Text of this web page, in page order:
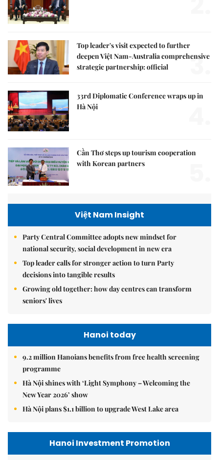
Top leader's visit expected to further
deepen Việt Nam-Australia comprehensive
strategic partnership: official
3.
33rd Diplomatic Conference wraps up in
Hà Nội
Cần Thơ steps up tourism cooperation
with Korean partners
Việt Nam Insight
Party Central Committee adopts new mindset for
national security, social development in new era
Top leader calls for stronger action to turn Party
decisions into tangible results
Growing old together: how day centres can transform
seniors' lives
Hanoi today
9.2 million Hanoians benefits from free health screening
programme
Hà Nội shines with ‘Light Symphony – Welcoming the
New Year 2026’ show
Hà Nội plans $1.1 billion to upgrade West Lake area
Hanoi Investment Promotion